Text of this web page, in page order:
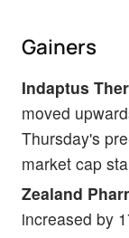
Gainers
Indaptus
moved
Thursday's
market cap
Zealand
increased by